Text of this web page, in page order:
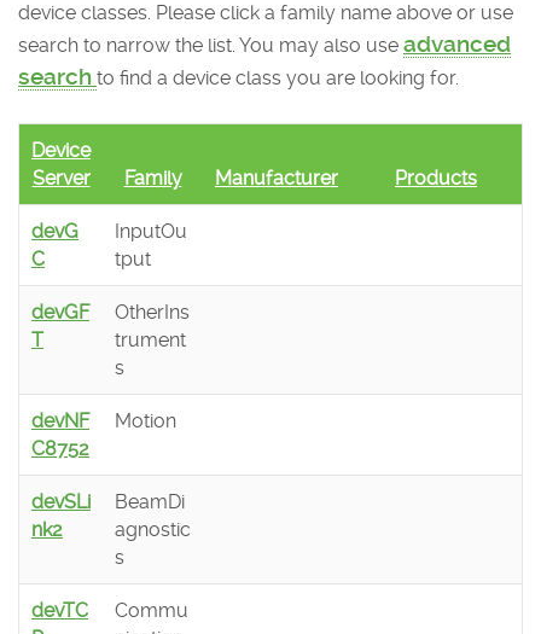
Documentation
Download
device classes. Please click a family name above or use
search to narrow the list. You may also use advanced
search to find a device class you are looking for.
Device
Server
Family Manufacturer Products
devG
C
InputOu
tput
devGF
T
OtherIns
trument
s
devNF
C8752
Motion
devSLi
nk2
BeamDi
agnostic
s
devTC
Commu